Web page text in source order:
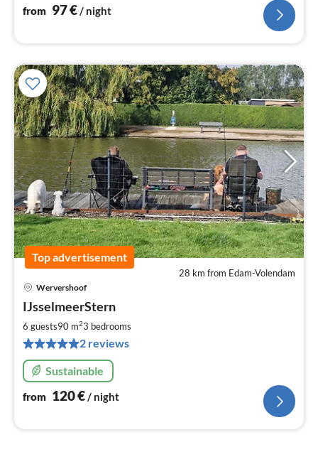
from 97€/ night
Top advertisement
28 km from Edam-Volendam
Wervershoof
IJsselmeerStern
6 guests90 m23 bedrooms
2 reviews
Sustainable
from 120€/ night